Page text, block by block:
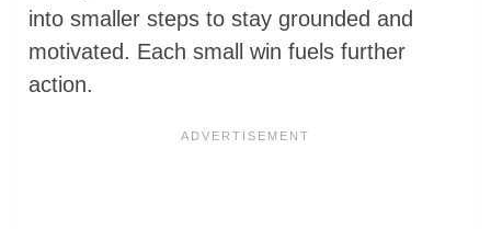
into smaller steps to stay grounded and
motivated. Each small win fuels further
action.